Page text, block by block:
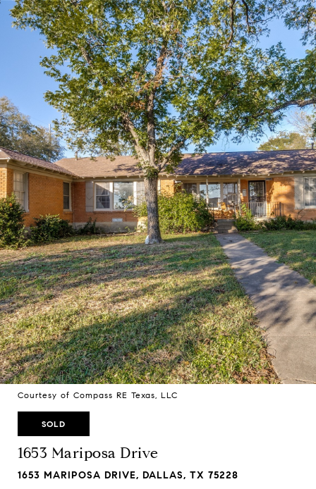
Courtesy of Compass RE Texas, LLC
SOLD
1653 Mariposa Drive
1653 MARIPOSA DRIVE, DALLAS, TX 75228